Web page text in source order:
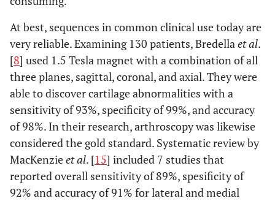
At best, sequences in common clinical use today are
very reliable. Examining 130 patients, Bredellaet al.
[8] used 1.5 Tesla magnet with a combination of all
three planes, sagittal, coronal, and axial. They were
able to discover cartilage abnormalities with a
sensitivity of 93%, specificity of 99%, and accuracy
of 98%. In their research, arthroscopy was likewise
considered the gold standard. Systematic review by
MacKenzieet al. [15] included 7 studies that
reported overall sensitivity of 89%, spesificity of
92% and accuracy of 91% for lateral and medial